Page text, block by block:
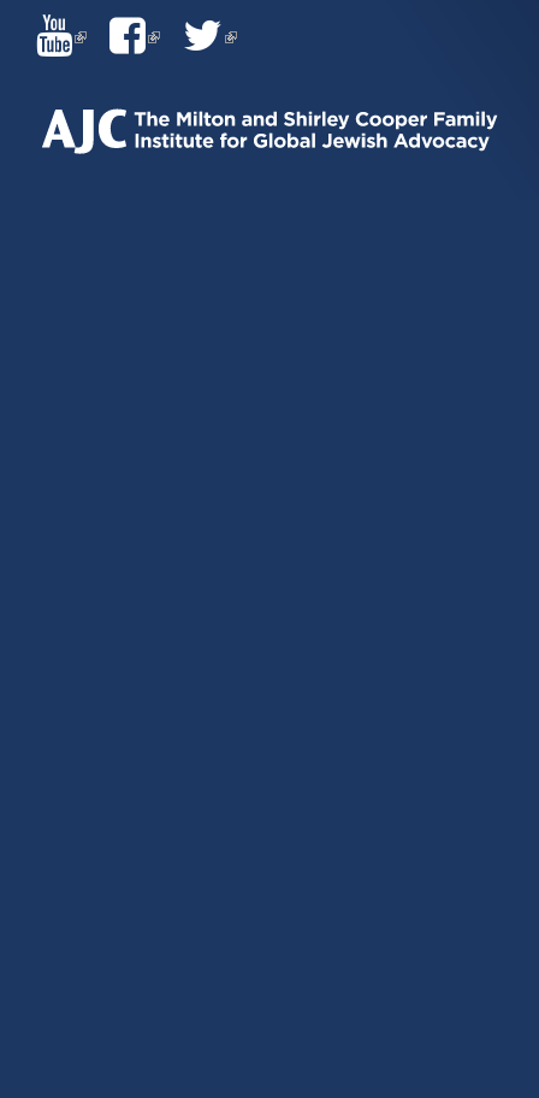
(LINK
IS
EXTERNAL)
(LINK
EXTERNAL)
(LINK
EXTERNAL)